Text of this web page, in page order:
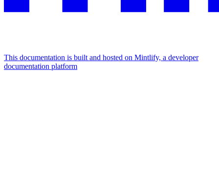
This documentation is built and hosted on Mintlify, a developer
documentation platform